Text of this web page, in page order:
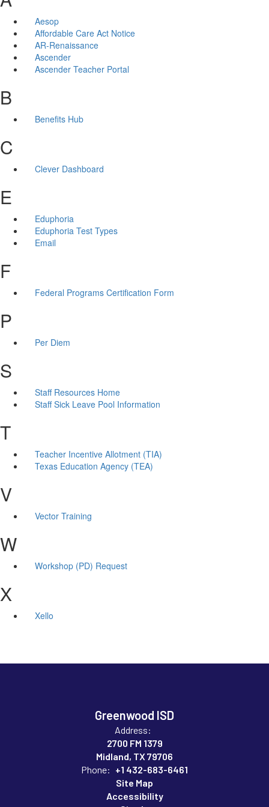
Aesop
Affordable Care Act Notice
AR-Renaissance
Ascender
Ascender Teacher Portal
B
Benefits Hub
C
Clever Dashboard
E
Eduphoria
Eduphoria Test Types
Email
F
Federal Programs Certification Form
P
Per Diem
S
Staff Resources Home
Staff Sick Leave Pool Information
T
Teacher Incentive Allotment (TIA)
Texas Education Agency (TEA)
V
Vector Training
W
Workshop (PD) Request
X
Xello
Greenwood ISD
Address:
2700 FM 1379
Midland, TX 79706
Phone: +1 432-683-6461
Site Map
Accessibility